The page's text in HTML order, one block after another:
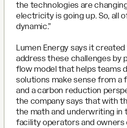
the technologies are
electricity is going up. So, all
dynamic.”
Lumen Energy says it created
address these challenges by
flow model that helps teams
solutions make sense from a
and a carbon reduction
the company says that with
the math and underwriting in
facility operators and owners